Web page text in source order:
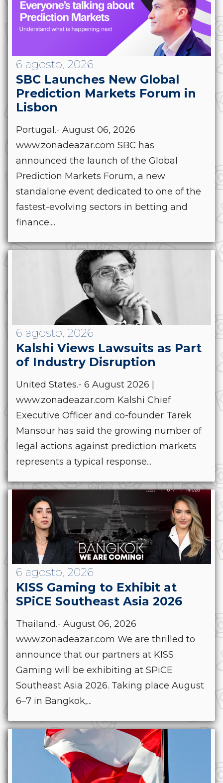
6 agosto, 2026
SBC Launches New Global
Prediction Markets Forum in
Lisbon
Portugal.- August 06, 2026
www.zonadeazar.com SBC has
announced the launch of the Global
Prediction Markets Forum, a new
standalone event dedicated to one of the
fastest-evolving sectors in betting and
finance....
6 agosto, 2026
Kalshi Views Lawsuits as Part
of Industry Disruption
United States.- 6 August 2026 |
www.zonadeazar.com Kalshi Chief
Executive Officer and co-founder Tarek
Mansour has said the growing number of
legal actions against prediction markets
represents a typical response...
6 agosto, 2026
KISS Gaming to Exhibit at
SPiCE Southeast Asia 2026
Thailand.- August 06, 2026
www.zonadeazar.com We are thrilled to
announce that our partners at KISS
Gaming will be exhibiting at SPiCE
Southeast Asia 2026. Taking place August
6–7 in Bangkok,...